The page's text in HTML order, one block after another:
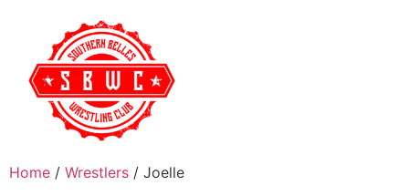
Home / Wrestlers / Joelle